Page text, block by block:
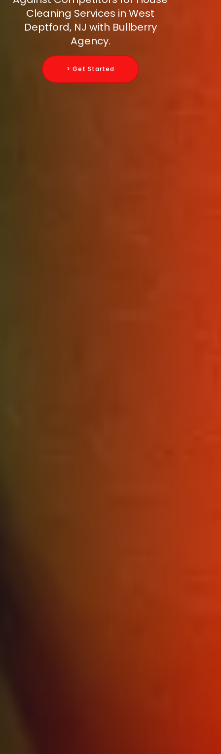
Cleaning Services in West
Deptford, NJ with Bullberry
Agency.
> Get Started